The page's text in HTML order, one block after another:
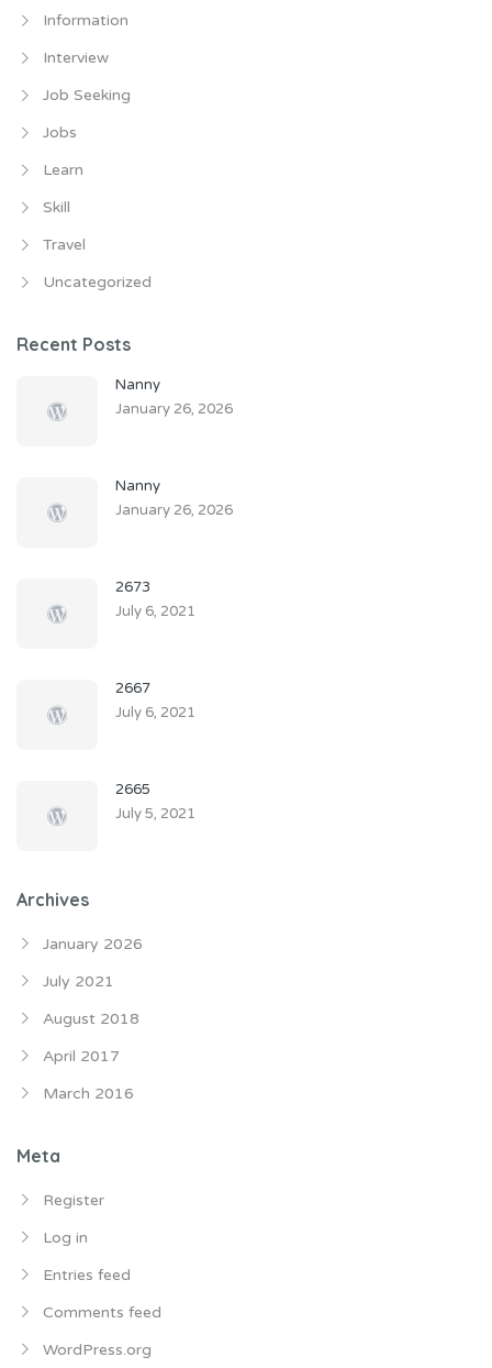
Information
Interview
Job Seeking
Jobs
Learn
Skill
Travel
Uncategorized
Recent Posts
Nanny
January 26, 2026
Nanny
January 26, 2026
2673
July 6, 2021
2667
July 6, 2021
2665
July 5, 2021
Archives
January 2026
July 2021
August 2018
April 2017
March 2016
Meta
Register
Log in
Entries feed
Comments feed
WordPress.org